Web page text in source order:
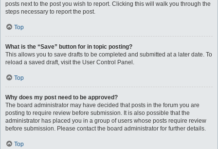
posts next to the post you wish to report. Clicking this will walk you through the
steps necessary to report the post.
Top
What is the “Save” button for in topic posting?
This allows you to save drafts to be completed and submitted at a later date. To
reload a saved draft, visit the User Control Panel.
Top
Why does my post need to be approved?
The board administrator may have decided that posts in the forum you are
posting to require review before submission. It is also possible that the
administrator has placed you in a group of users whose posts require review
before submission. Please contact the board administrator for further details.
Top